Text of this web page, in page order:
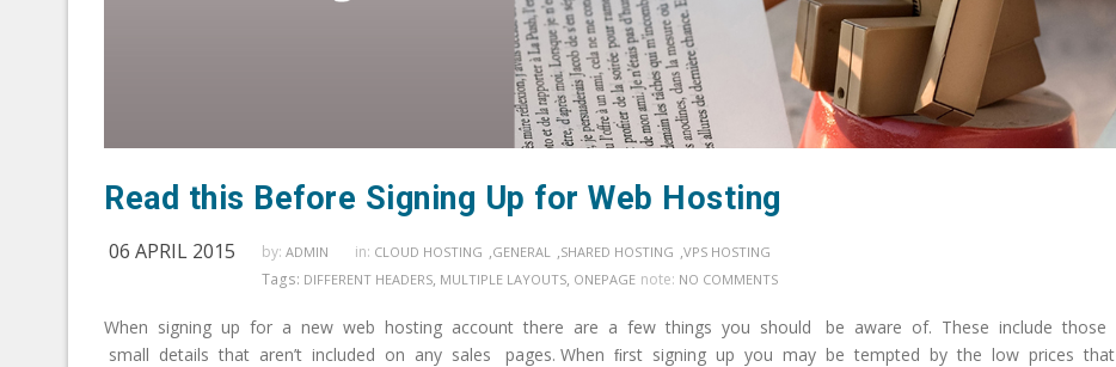
Read this Before Signing Up for Web Hosting
06 APRIL 2015 by: ADMIN in: CLOUD HOSTING ,GENERAL ,SHARED HOSTING ,VPS HOSTING
Tags: DIFFERENT HEADERS, MULTIPLE LAYOUTS, ONEPAGE note: NO COMMENTS
When signing up for a new web hosting account there are a few things you should be aware of. These include those
small details that aren’t included on any sales pages. When ﬁrst signing up you may be tempted by the low prices that